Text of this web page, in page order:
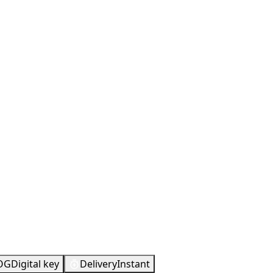
Digital key DeliveryInstant